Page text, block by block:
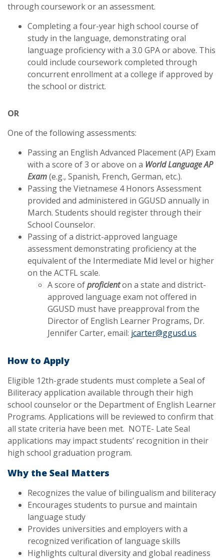
through coursework or an assessment.
Completing a four-year high school course of
study in the language, demonstrating oral
language proficiency with a 3.0 GPA or above. This
could include coursework completed through
concurrent enrollment at a college if approved by
the school or district.
OR
One of the following assessments:
Passing an English Advanced Placement (AP) Exam
with a score of 3 or above on a World Language AP
Exam(e.g., Spanish, French, German, etc.).
Passing the Vietnamese 4 Honors Assessment
provided and administered in GGUSD annually in
March. Students should register through their
School Counselor.
Passing of a district-approved language
assessment demonstrating proficiency at the
equivalent of the Intermediate Mid level or higher
on the ACTFL scale.
A score ofproficienton a state and district-
approved language exam not offered in
GGUSD must have preapproval from the
Director of English Learner Programs, Dr.
Jennifer Carter, email: jcarter@ggusd.us
How to Apply
Eligible 12th-grade students must complete a Seal of
Biliteracy application available through their high
school counselor or the Department of English Learner
Programs. Applications will be reviewed to confirm that
all state criteria have been met. NOTE- Late Seal
applications may impact students’ recognition in their
high school graduation program.
Why the Seal Matters
Recognizes the value of bilingualism and biliteracy
Encourages students to pursue and maintain
language study
Provides universities and employers with a
recognized verification of language skills
Highlights cultural diversity and global readiness